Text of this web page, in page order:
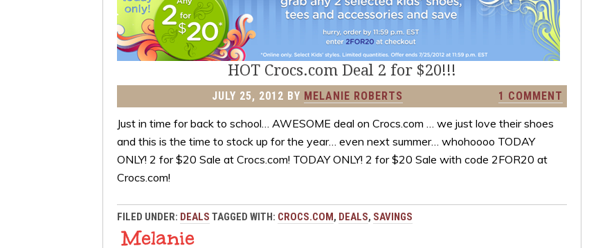
HOT Crocs.com Deal 2 for $20!!!
JULY 25, 2012 BY MELANIE ROBERTS 1 COMMENT
Just in time for back to school… AWESOME deal on Crocs.com … we just love their shoes
and this is the time to stock up for the year… even next summer… whohoooo TODAY
ONLY! 2 for $20 Sale at Crocs.com! TODAY ONLY! 2 for $20 Sale with code 2FOR20 at
Crocs.com!
FILED UNDER: DEALS TAGGED WITH: CROCS.COM, DEALS, SAVINGS